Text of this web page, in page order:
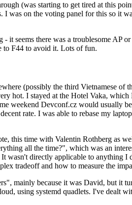
(was starting to get tired at this
was on the voting panel for this so it
seems there was a troublesome AP
to F44 to avoid it. Lots of fun.
(possibly the third Vietnamese of
hot. I stayed at the Hotel Vaka,
weekend Devconf.cz would usually
rate. I was able to rebase my
this time with Valentin Rothberg as
all the time?", which was an
directly applicable to anything I
tradeoff and how to measure the
mainly because it was David, but it
using systemd quadlets. I've dealt